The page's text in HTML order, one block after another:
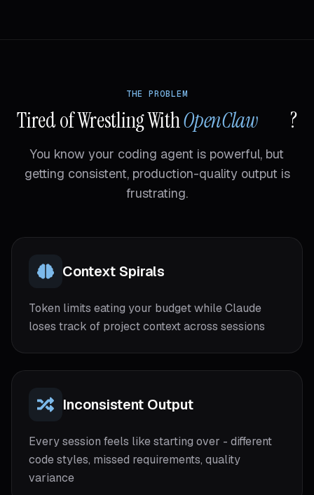
THE PROBLEM
Tired of Wrestling WithOpenClaw ?
You know your coding agent is powerful, but
getting consistent, production-quality output is
frustrating.
Context Spirals
Token limits eating your budget while Claude
loses track of project context across sessions
Inconsistent Output
Every session feels like starting over - different
code styles, missed requirements, quality
variance